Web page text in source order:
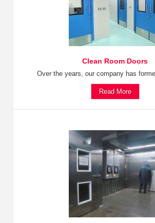
Clean Room Doors
Over the years, our company has
Read More